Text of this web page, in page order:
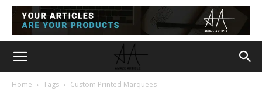
Home Tags Custom Printed Marquees